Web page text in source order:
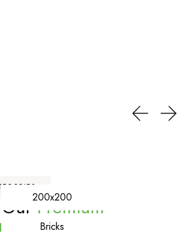
OurPremium
200x200
Bricks